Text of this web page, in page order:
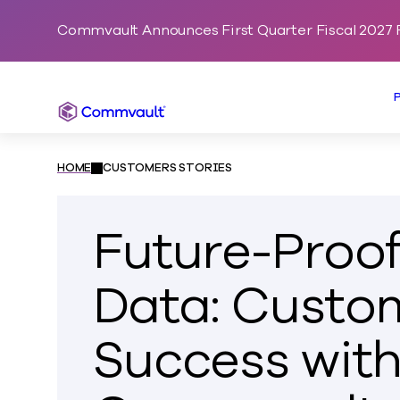
Commvault Announces First Quarter Fiscal 2027
Commvault
HOME CUSTOMERS STORIES
Future-
Data:
Success with